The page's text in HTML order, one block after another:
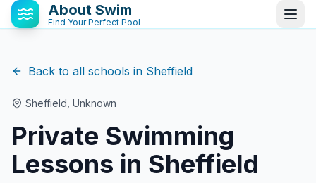
About Swim
Find Your Perfect Pool
Back to all schools in Sheffield
Sheffield Unknown
Private Swimming
Lessons in Sheffield